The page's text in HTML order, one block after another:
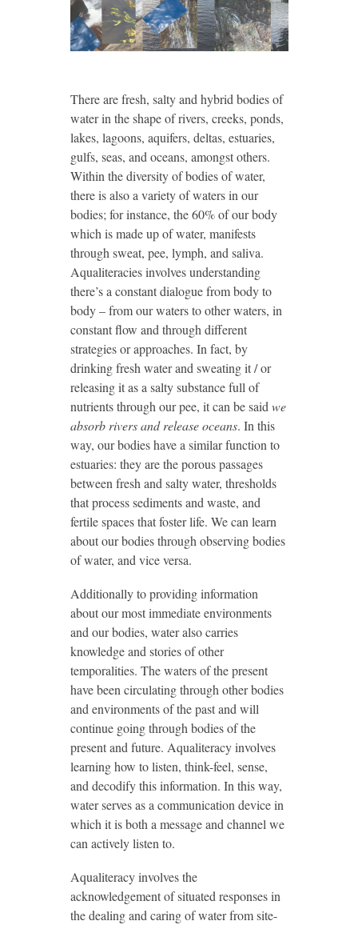
There are fresh, salty and hybrid bodies of
water in the shape of rivers, creeks, ponds,
lakes, lagoons, aquifers, deltas, estuaries,
gulfs, seas, and oceans, amongst others.
Within the diversity of bodies of water,
there is also a variety of waters in our
bodies; for instance, the 60% of our body
which is made up of water, manifests
through sweat, pee, lymph, and saliva.
Aqualiteracies involves understanding
there’s a constant dialogue from body to
body – from our waters to other waters, in
constant flow and through different
strategies or approaches. In fact, by
drinking fresh water and sweating it / or
releasing it as a salty substance full of
nutrients through our pee, it can be saidwe
absorb rivers and release oceans. In this
way, our bodies have a similar function to
estuaries: they are the porous passages
between fresh and salty water, thresholds
that process sediments and waste, and
fertile spaces that foster life. We can learn
about our bodies through observing bodies
of water, and vice versa.
Additionally to providing information
about our most immediate environments
and our bodies, water also carries
knowledge and stories of other
temporalities. The waters of the present
have been circulating through other bodies
and environments of the past and will
continue going through bodies of the
present and future. Aqualiteracy involves
learning how to listen, think-feel, sense,
and decodify this information. In this way,
water serves as a communication device in
which it is both a message and channel we
can actively listen to.
Aqualiteracy involves the
acknowledgement of situated responses in
the dealing and caring of water from site-